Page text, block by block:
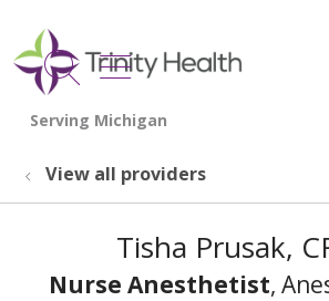
search
show off
View all providers
Tisha Prusak,
Nurse Anesthetist,